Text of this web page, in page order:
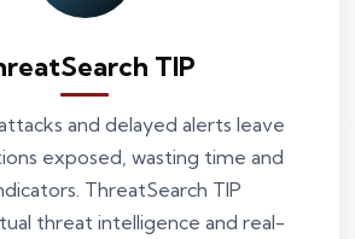
TIP
and delayed alerts leave
exposed, wasting time and
ThreatSearch TIP
threat intelligence and real-